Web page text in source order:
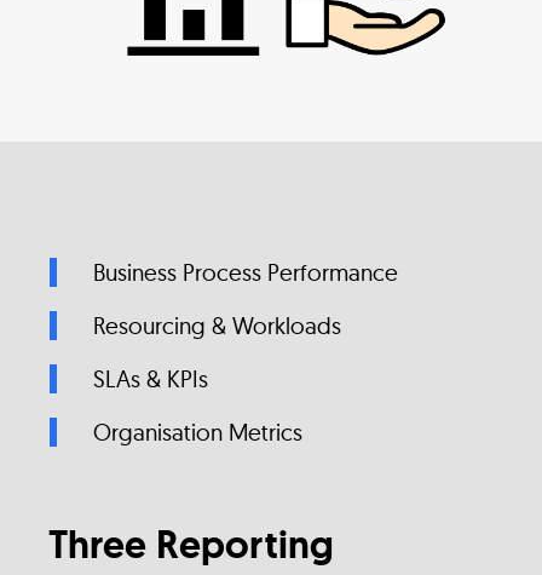
Business Process Performance
Resourcing & Workloads
SLAs & KPIs
Organisation Metrics
Three Reporting